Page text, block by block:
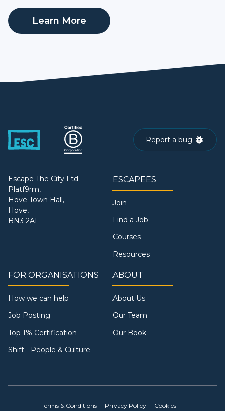
Learn More
Report a bug
Escape The City Ltd.
Platf9rm,
Hove Town Hall,
Hove,
BN3 2AF
ESCAPEES
Join
Find a Job
Courses
Resources
FOR ORGANISATIONS
How we can help
Job Posting
Top 1% Certification
Shift - People & Culture
ABOUT
About Us
Our Team
Our Book
Terms & Conditions Privacy Policy Cookies